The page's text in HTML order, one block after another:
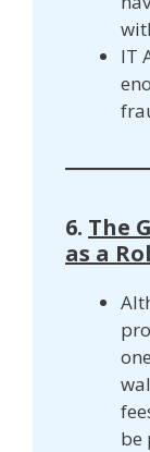
IT
6. The
as a
be